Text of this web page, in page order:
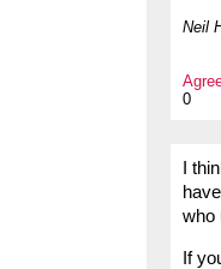
Neil
0
I
who
If